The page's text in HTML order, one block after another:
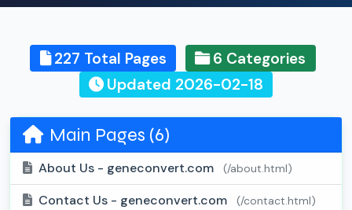
227 Total Pages
6 Categories
Updated 2026-02-18
Main Pages (6)
About Us - geneconvert.com (/about.html)
Contact Us - geneconvert.com (/contact.html)